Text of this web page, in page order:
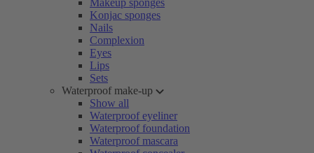
Makeup sponges
Konjac sponges
Nails
Complexion
Eyes
Lips
Sets
Waterproof make-up
Show all
Waterproof eyeliner
Waterproof foundation
Waterproof mascara